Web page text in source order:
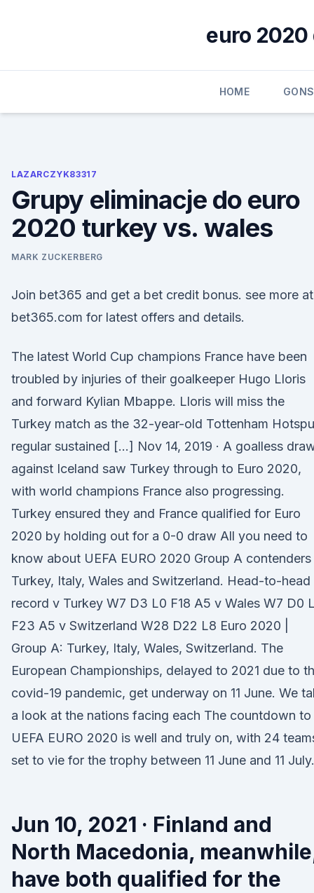
euro
HOME
LAZARCZYK83317
Grupy eliminacje do euro
2020 turkey vs. wales
MARK ZUCKERBERG
Join bet365 and get a bet credit bonus. see more at
bet365.com for latest offers and details.
The latest World Cup champions France have been
troubled by injuries of their goalkeeper Hugo Lloris
and forward Kylian Mbappe. Lloris will miss the
Turkey match as the 32-year-old Tottenham
regular sustained […] Nov 14, 2019 · A goalless
against Iceland saw Turkey through to Euro 2020,
with world champions France also progressing.
Turkey ensured they and France qualified for Euro
2020 by holding out for a 0-0 draw All you need to
know about UEFA EURO 2020 Group A contenders
Turkey, Italy, Wales and Switzerland. Head-to-head
record v Turkey W7 D3 L0 F18 A5 v Wales W7 D0
F23 A5 v Switzerland W28 D22 L8 Euro 2020 |
Group A: Turkey, Italy, Wales, Switzerland. The
European Championships, delayed to 2021 due to
covid-19 pandemic, get underway on 11 June. We
a look at the nations facing each The countdown to
UEFA EURO 2020 is well and truly on, with 24
set to vie for the trophy between 11 June and 11 July.
Jun 10, 2021 · Finland and
North Macedonia,
have both qualified for the